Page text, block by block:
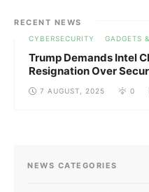
RECENT NEWS
CYBERSECURITY GADGETS
Trump Demands Intel
Resignation Over
7 AUGUST, 2025 0
NEWS CATEGORIES